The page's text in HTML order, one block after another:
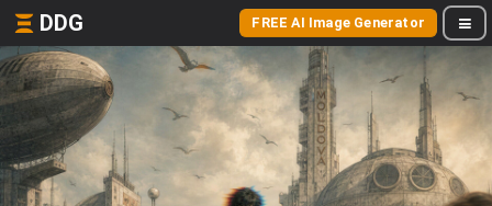
DDG FREE AI Image Generator